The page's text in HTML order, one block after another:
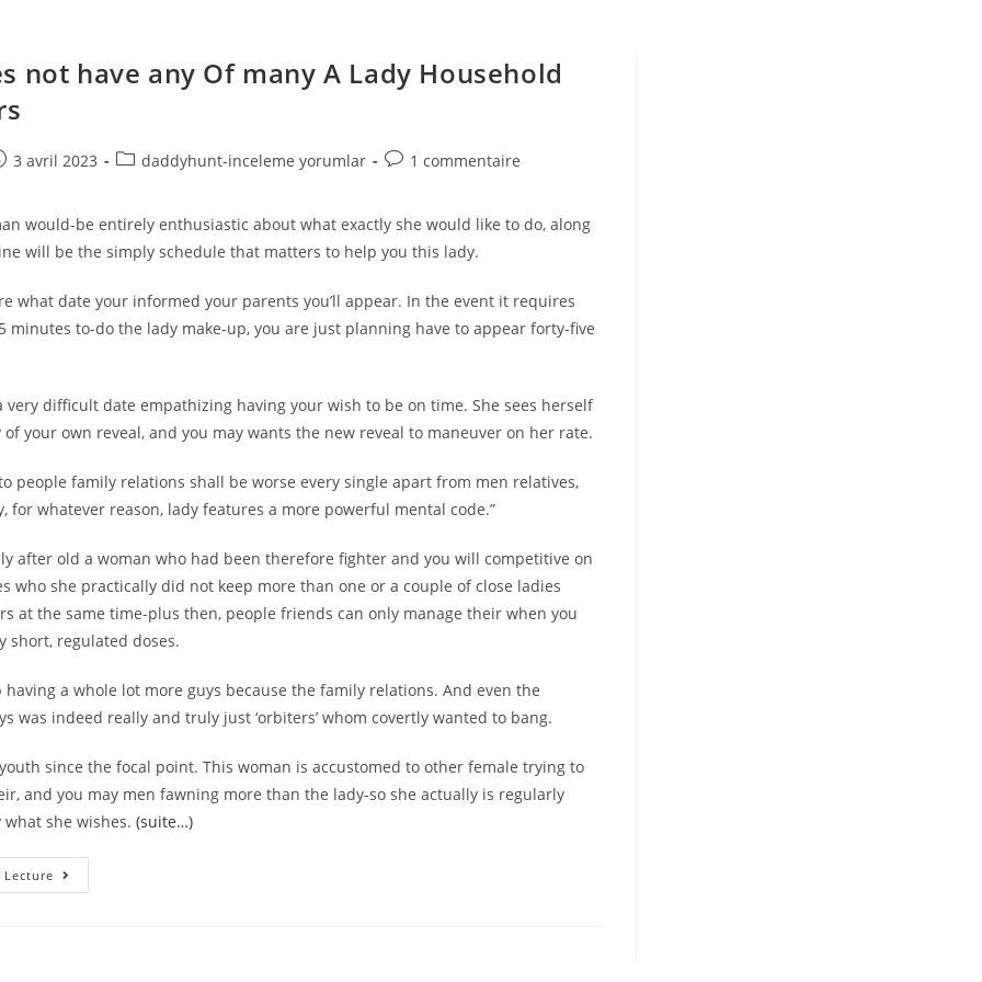
not have any Of many A Lady Household
3 avril 2023
Postdaddyhunt-inceleme yorumlar
Post1 commentaire
would-be entirely enthusiastic about what exactly she would like to do, along
will be the simply schedule that matters to help you this lady.
what date your informed your parents you’ll appear. In the event it requires
minutes to-do the lady make-up, you are just planning have to appear forty-five
very difficult date empathizing having your wish to be on time. She sees herself
your own reveal, and you may wants the new reveal to maneuver on her rate.
people family relations shall be worse every single apart from men relatives,
for whatever reason, lady features a more powerful mental code.”
after old a woman who had been therefore fighter and you will competitive on
who she practically did not keep more than one or a couple of close ladies
at the same time-plus then, people friends can only manage their when you
short, regulated doses.
having a whole lot more guys because the family relations. And even the
was indeed really and truly just ‘orbiters’ whom covertly wanted to bang.
since the focal point. This woman is accustomed to other female trying to
and you may men fawning more than the lady-so she actually is regularly
what she wishes.(suite…)
She
Does